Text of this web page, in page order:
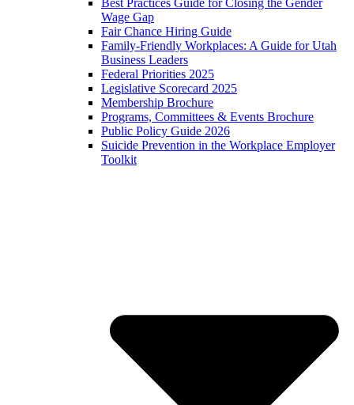
Best Practices Guide for Closing the Gender
Wage Gap
Fair Chance Hiring Guide
Family-Friendly Workplaces: A Guide for Utah
Business Leaders
Federal Priorities 2025
Legislative Scorecard 2025
Membership Brochure
Programs, Committees & Events Brochure
Public Policy Guide 2026
Suicide Prevention in the Workplace Employer
Toolkit